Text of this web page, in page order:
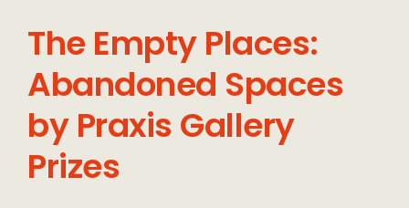
The Empty Places:
Abandoned Spaces
by Praxis Gallery
Prizes